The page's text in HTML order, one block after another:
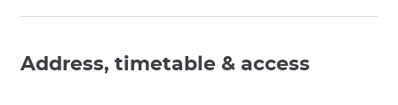
Address, timetable & access